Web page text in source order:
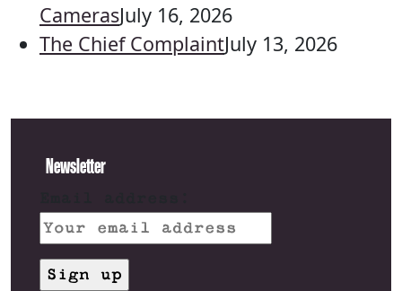
CamerasJuly 16, 2026
The Chief ComplaintJuly 13, 2026
Newsletter